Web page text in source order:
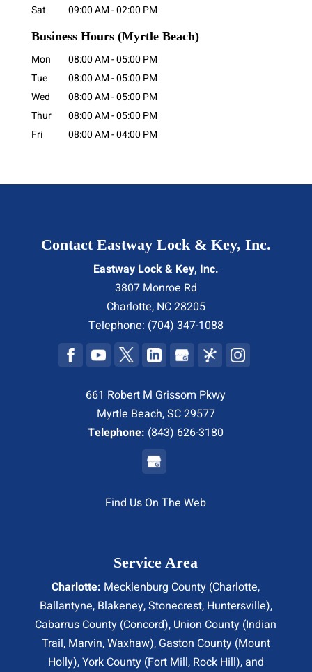
Sat
09:00 AM-02:00 PM
Business Hours (Myrtle Beach)
Mon 08:00 AM-05:00 PM
Tue
08:00 AM-05:00 PM
Wed
08:00 AM-05:00 PM
Thur
08:00 AM-05:00 PM
Fri
08:00 AM-04:00 PM
Contact Eastway Lock & Key, Inc.
Eastway Lock & Key, Inc.
3807 Monroe Rd
Charlotte, NC28205
Telephone: (704) 347-1088
661 Robert M Grissom Pkwy
Myrtle Beach, SC 29577
Telephone: (843) 626-3180
Find Us On The Web
Service Area
Charlotte: Mecklenburg County (Charlotte,
Ballantyne, Blakeney, Stonecrest, Huntersville),
Cabarrus County (Concord), Union County (Indian
Trail, Marvin, Waxhaw), Gaston County (Mount
Holly), York County (Fort Mill, Rock Hill), and